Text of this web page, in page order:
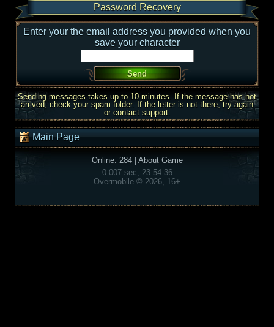
Password Recovery
Enter your the email address you provided when you
save your character
Sending messages takes up to 10 minutes. If the message has not
arrived, check your spam folder. If the letter is not there, try again
or contact support.
Main Page
Online: 284| About Game
0.007 sec, 23:54:36
Overmobile © 2026, 16+